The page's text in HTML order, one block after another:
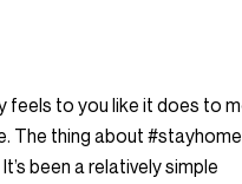
feels to you like it does to
The thing about
been a relatively simple